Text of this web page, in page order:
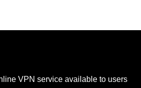
VPN service available to users